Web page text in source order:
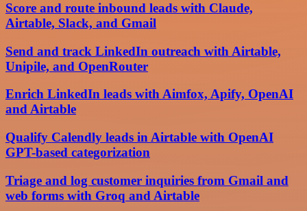
Score and route inbound leads with Claude,
Airtable, Slack, and Gmail
Send and track LinkedIn outreach with Airtable,
Unipile, and OpenRouter
Enrich LinkedIn leads with Aimfox, Apify, OpenAI
and Airtable
Qualify Calendly leads in Airtable with OpenAI
GPT-based categorization
Triage and log customer inquiries from Gmail and
web forms with Groq and Airtable